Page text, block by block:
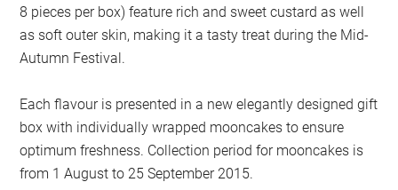
8 pieces per box) feature rich and sweet custard as well
as soft outer skin, making it a tasty treat during the Mid-
Autumn Festival.
Each flavour is presented in a new elegantly designed gift
box with individually wrapped mooncakes to ensure
optimum freshness. Collection period for mooncakes is
from 1 August to 25 September 2015.